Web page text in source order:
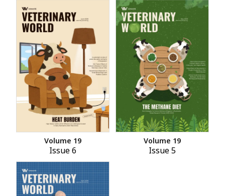
Volume 19
Issue 6
Volume 19
Issue 5